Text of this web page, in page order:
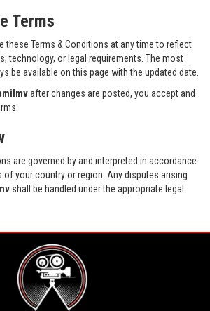
Terms
these Terms & Conditions at any time to reflect
technology, or legal requirements. The most
be available on this page with the updated date.
after changes are posted, you accept and
are governed by and interpreted in accordance
your country or region. Any disputes arising
shall be handled under the appropriate legal